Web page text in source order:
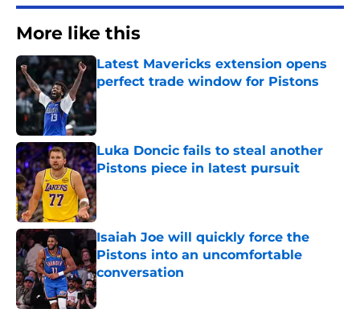
More like this
Latest Mavericks extension opens
perfect trade window for Pistons
Published by on Invalid Date
Luka Doncic fails to steal another
Pistons piece in latest pursuit
Published by on Invalid Date
Isaiah Joe will quickly force the
Pistons into an uncomfortable
conversation
Published by on Invalid Date